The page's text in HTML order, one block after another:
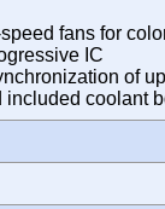
fans for
IC
of
coolant